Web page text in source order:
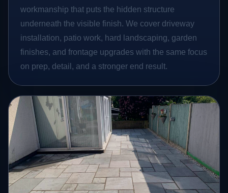
workmanship that puts the hidden structure
underneath the visible finish. We cover driveway
installation, patio work, hard landscaping, garden
finishes, and frontage upgrades with the same focus
on prep, detail, and a stronger end result.